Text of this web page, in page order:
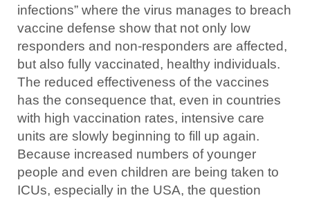
infections” where the virus manages to breach
vaccine defense show that not only low
responders and non-responders are affected,
but also fully vaccinated, healthy individuals.
The reduced effectiveness of the vaccines
has the consequence that, even in countries
with high vaccination rates, intensive care
units are slowly beginning to fill up again.
Because increased numbers of younger
people and even children are being taken to
ICUs, especially in the USA, the question